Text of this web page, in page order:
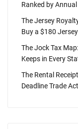
Ranked by
The Jersey
Buy a $180 Jersey
The Jock Tax
Keeps in Every
The Rental
Deadline Trade